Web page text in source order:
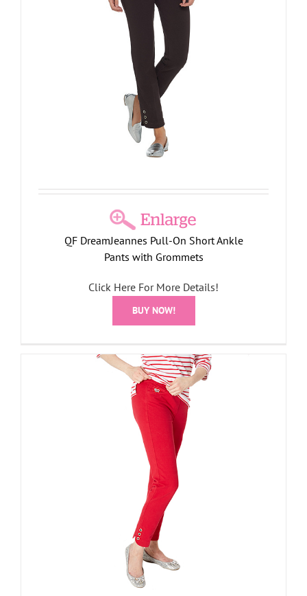
QF DreamJeannes Pull-On Short Ankle
Pants with Grommets
Click Here For More Details!
BUY NOW!